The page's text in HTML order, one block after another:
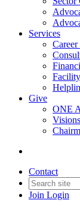
Services
Career
Give
ONE
Visions
Contact
Join Login